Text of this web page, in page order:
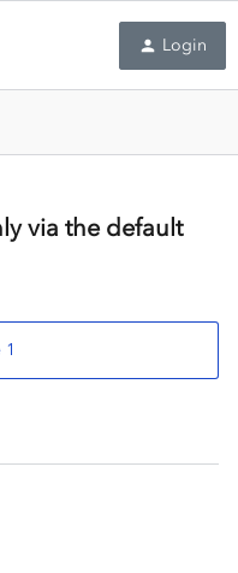
Login
via the default
1